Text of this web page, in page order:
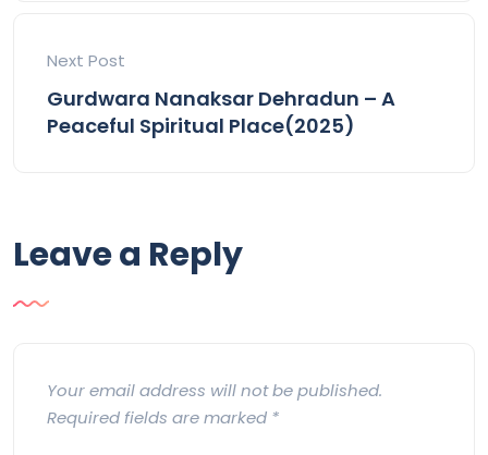
Next Post
Gurdwara Nanaksar Dehradun – A
Peaceful Spiritual Place(2025)
Leave a Reply
Your email address will not be published.
Required fields are marked *